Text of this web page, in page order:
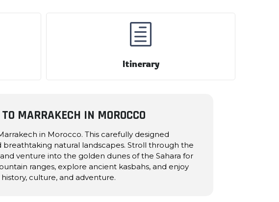
MARRAKECH IN MOROCCO
in Morocco. This carefully designed
natural landscapes. Stroll through the
venture into the golden dunes of the Sahara for
ranges, explore ancient kasbahs, and enjoy
culture, and adventure.
h
Itinerary